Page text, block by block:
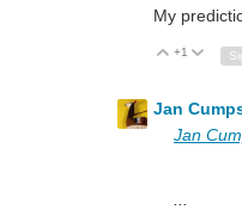
My
Vote Up
+1
Jan
Jan